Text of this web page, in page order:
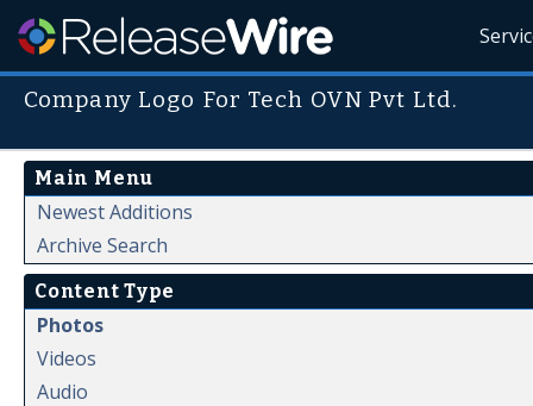
Company Logo For Tech OVN Pvt Ltd.
Main Menu
Newest Additions
Archive Search
Content Type
Photos
Videos
Audio